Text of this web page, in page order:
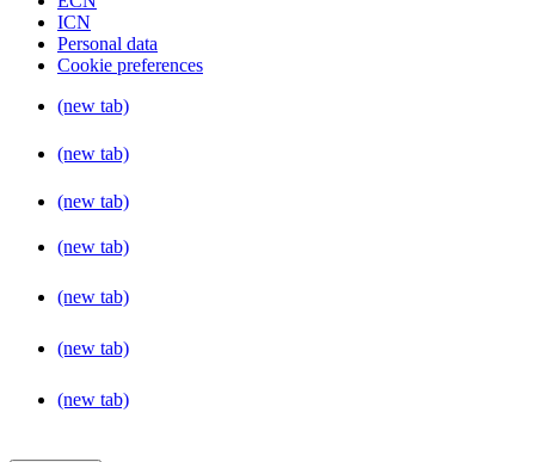
ICN
Personal data
Cookie preferences
(new tab)
(new tab)
(new tab)
(new tab)
(new tab)
(new tab)
(new tab)